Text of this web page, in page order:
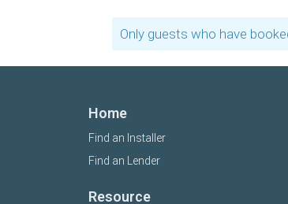
Only guests who have
Home
Find an Installer
Find an Lender
Resource